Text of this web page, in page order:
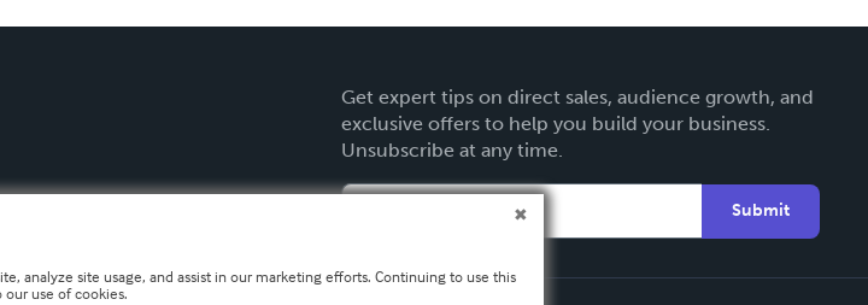
Get expert tips on direct sales, audience growth, and
exclusive offers to help you build your business.
Unsubscribe at any time.
Submit
analyze site usage, and assist in our marketing efforts. Continuing to use this
use of cookies.